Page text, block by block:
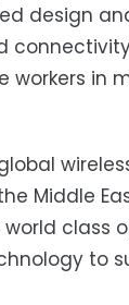
design
workers in
Middle
world class
to